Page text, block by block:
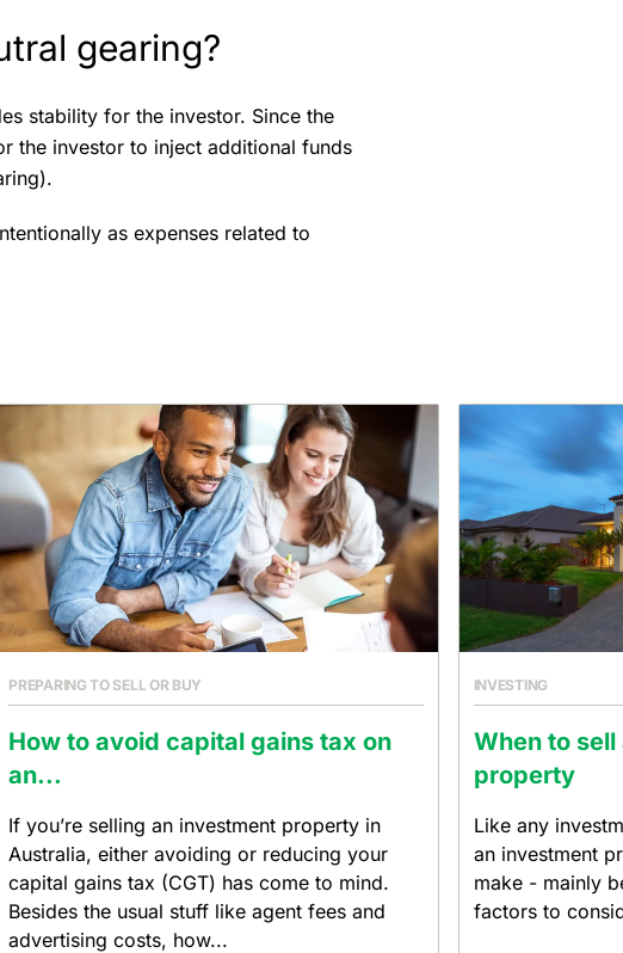
gearing?
stability for the investor. Since the
the investor to inject additional funds
as expenses related to
PREPARING TO SELL OR BUY
How to avoid capital gains tax on
an...
If you’re selling an investment property in
Australia, either avoiding or reducing your
capital gains tax (CGT) has come to mind.
Besides the usual stuff like agent fees and
advertising costs, how...
INVESTING
When to
property
Like any
an investment
make - mainly
factors to